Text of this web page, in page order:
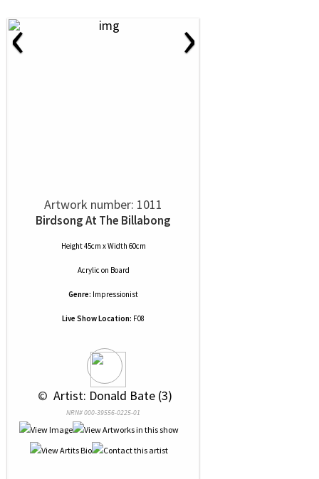
‹ ›
Artwork number: 1011
Birdsong At The Billabong
Height 45cm x Width 60cm
Acrylic on Board
Genre: Impressionist
Live Show Location: F08
© Artist: Donald Bate (3)
NRN# 000-39556-0225-01